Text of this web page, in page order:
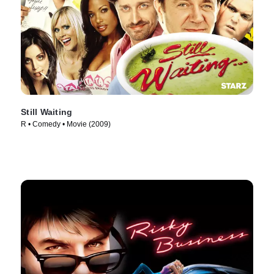
Still Waiting
R • Comedy • Movie (2009)